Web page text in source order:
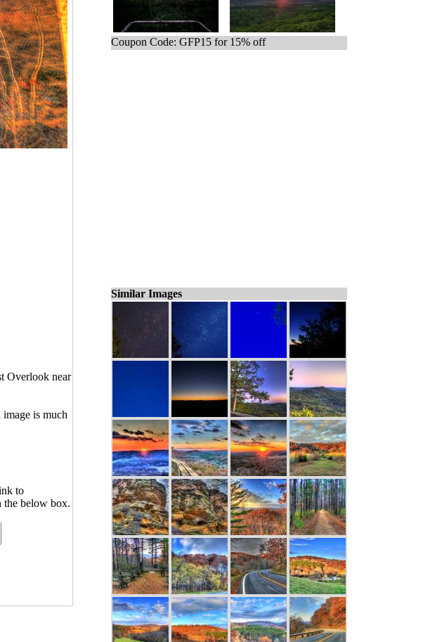
Overlook near
is much
to
the below box.
Coupon Code: GFP15 for 15% off
Similar Images